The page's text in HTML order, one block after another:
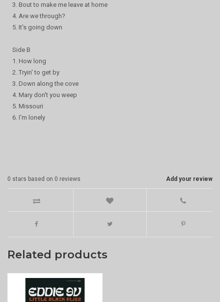
3. Bout to make me leave at home
4. Are we through?
5. It's going down
Side B
1. How long
2. Tryin' to get by
3. Down along the cove
4. Mary don't you weep
5. Missouri
6. I'm lonely
Add your review
0 stars based on 0 reviews
Related products